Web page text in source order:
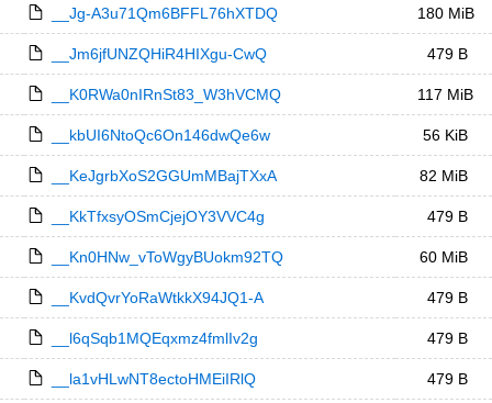
__Jg-A3u71Qm6BFFL76hXTDQ 180 MiB
__Jm6jfUNZQHiR4HIXgu-CwQ 479 B
__K0RWa0nIRnSt83_W3hVCMQ 117 MiB
__kbUI6NtoQc6On146dwQe6w 56 KiB
__KeJgrbXoS2GGUmMBajTXxA 82 MiB
__KkTfxsyOSmCjejOY3VVC4g 479 B
__Kn0HNw_vToWgyBUokm92TQ 60 MiB
__KvdQvrYoRaWtkkX94JQ1-A 479 B
__l6qSqb1MQEqxmz4fmlIv2g 479 B
__la1vHLwNT8ectoHMEiIRlQ 479 B